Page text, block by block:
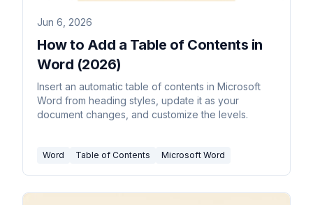
Jun 6, 2026
How to Add a Table of Contents in
Word (2026)
Insert an automatic table of contents in Microsoft
Word from heading styles, update it as your
document changes, and customize the levels.
Word Table of Contents Microsoft Word